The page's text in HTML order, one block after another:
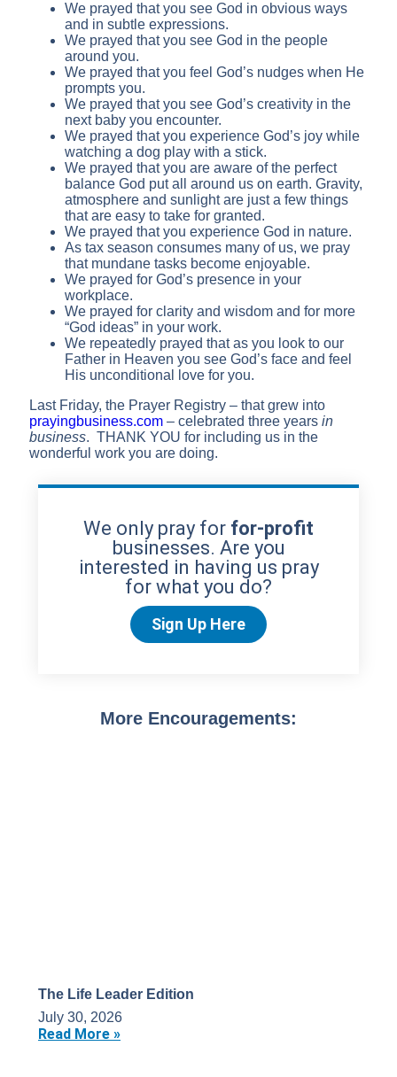
We prayed that you see God in obvious ways
and in subtle expressions.
We prayed that you see God in the people
around you.
We prayed that you feel God’s nudges when He
prompts you.
We prayed that you see God’s creativity in the
next baby you encounter.
We prayed that you experience God’s joy while
watching a dog play with a stick.
We prayed that you are aware of the perfect
balance God put all around us on earth. Gravity,
atmosphere and sunlight are just a few things
that are easy to take for granted.
We prayed that you experience God in nature.
As tax season consumes many of us, we pray
that mundane tasks become enjoyable.
We prayed for God’s presence in your
workplace.
We prayed for clarity and wisdom and for more
“God ideas” in your work.
We repeatedly prayed that as you look to our
Father in Heaven you see God’s face and feel
His unconditional love for you.
Last Friday, the Prayer Registry – that grew into
prayingbusiness.com – celebrated three years in
business. THANK YOU for including us in the
wonderful work you are doing.
We only pray for for-profit
businesses. Are you
interested in having us pray
for what you do?
Sign Up Here
More Encouragements:
The Life Leader Edition
July 30, 2026
Read More »